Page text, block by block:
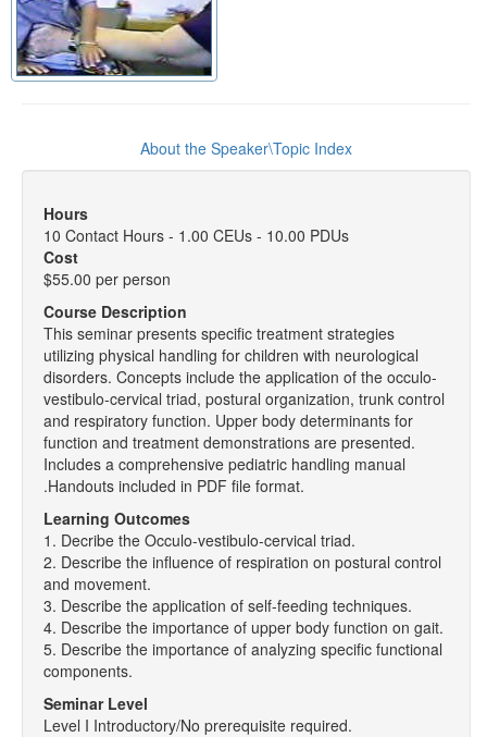
About the Speaker\Topic Index
Hours
10 Contact Hours - 1.00 CEUs - 10.00 PDUs
Cost
$55.00 per person
Course Description
This seminar presents specific treatment strategies
utilizing physical handling for children with neurological
disorders. Concepts include the application of the occulo-
vestibulo-cervical triad, postural organization, trunk control
and respiratory function. Upper body determinants for
function and treatment demonstrations are presented.
Includes a comprehensive pediatric handling manual
.Handouts included in PDF file format.
Learning Outcomes
1. Decribe the Occulo-vestibulo-cervical triad.
2. Describe the influence of respiration on postural control
and movement.
3. Describe the application of self-feeding techniques.
4. Describe the importance of upper body function on gait.
5. Describe the importance of analyzing specific functional
components.
Seminar Level
Level I Introductory/No prerequisite required.